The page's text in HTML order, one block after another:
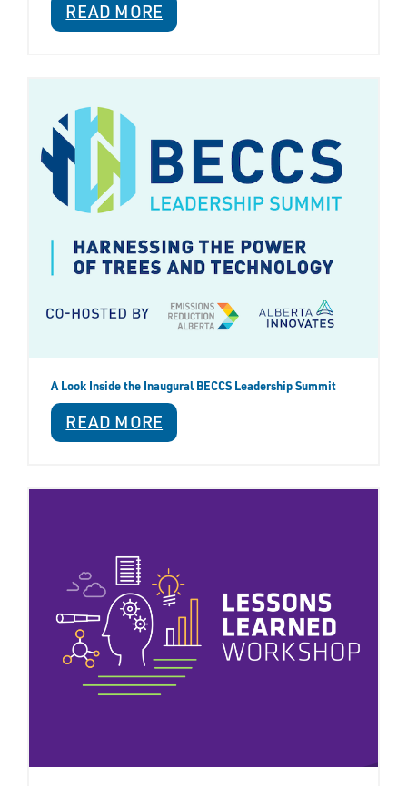
READ MORE
A Look Inside the Inaugural BECCS Leadership Summit
READ MORE